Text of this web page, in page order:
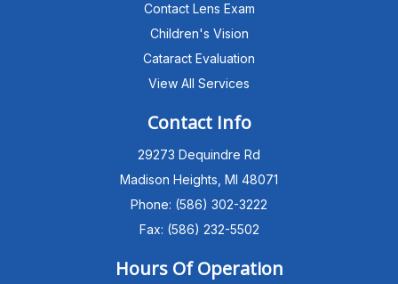
Contact Lens Exam
Children's Vision
Cataract Evaluation
View All Services
Contact Info
29273 Dequindre Rd
Madison Heights, MI 48071
Phone: (586) 302-3222
Fax: (586) 232-5502
Hours Of Operation
Hello!I'm the MEC Patient Advisor. I
can answer questions about our
Program,Neurolens,specialty
lenses,pricing,and help get you
brings you in today?